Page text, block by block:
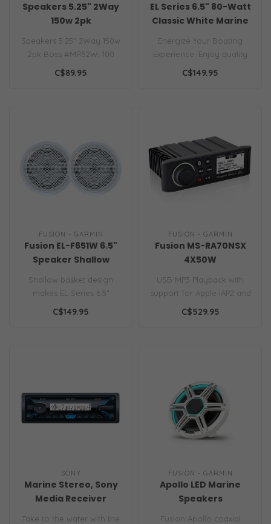
Speakers 5.25" 2Way
150w 2pk
Speakers 5.25" 2Way 150w
2pk Boss #MR52W, 100
Watts per 5-1/4" 2-Way
C$89.95
EL Series 6.5" 80-Watt
Classic White Marine
Energize Your Boating
Experience. Enjoy quality
audio to enhance your
C$149.95
FUSION - GARMIN
Fusion EL-F651W 6.5"
Speaker Shallow
White XX
Shallow basket design
makes EL Series 6.5"
speakers perfect for
C$149.95
FUSION - GARMIN
Fusion MS-RA70NSX
4X50W
AM/FM/Bluetooth
USB MP3 Playback with
support for Apple iAP2 and
Android AOA music
C$529.95
SONY
Marine Stereo, Sony
Media Receiver
DSXM55BT
Take to the water with the
FUSION - GARMIN
Apollo LED Marine
Speakers
Fusion Apollo coaxial